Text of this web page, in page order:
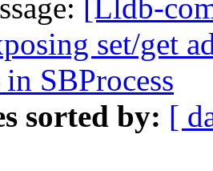
[Lldb-
set/get
SBProcess
sorted by: [